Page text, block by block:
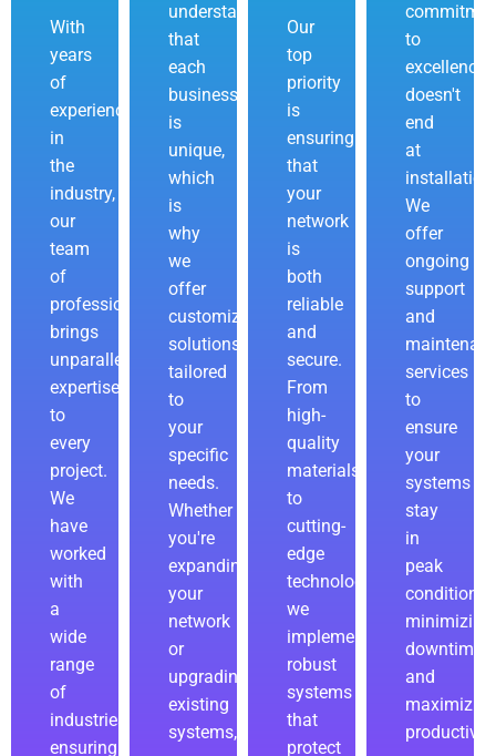
With
years
of
experience
in
the
industry,
our
team
of
professionals
brings
unparalleled
expertise
to
every
project.
We
have
worked
with
a
wide
range
of
industries,
ensuring
understand
that
each
business
is
unique,
which
is
why
we
offer
customizable
solutions
tailored
to
your
specific
needs.
Whether
you're
expanding
your
network
or
upgrading
existing
systems,
Our
top
priority
is
ensuring
that
your
network
is
both
reliable
and
secure.
From
high-
quality
materials
to
cutting-
edge
technology,
we
implement
robust
systems
that
protect
to
excellence
doesn't
end
at
installation.
We
offer
ongoing
support
and
services
to
ensure
your
systems
stay
in
peak
condition,
minimizing
downtime
and
maximizing